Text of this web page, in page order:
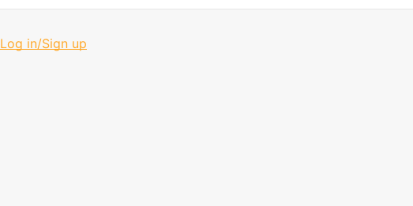
Log in/Sign up